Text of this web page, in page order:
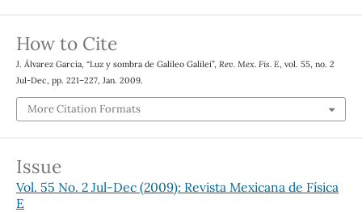
How to Cite
J. Álvarez García, “Luz y sombra de Galileo Galilei”, Rev. Mex. Fis. E, vol. 55, no. 2
Jul-Dec, pp. 221–227, Jan. 2009.
More Citation Formats
Issue
Vol. 55 No. 2 Jul-Dec (2009): Revista Mexicana de Física
E